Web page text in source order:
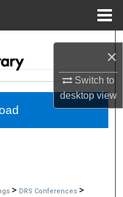
×
Switch to
desktopview
> DRS Conferences >